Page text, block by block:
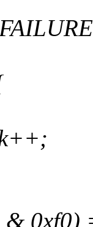
& 0xf0)